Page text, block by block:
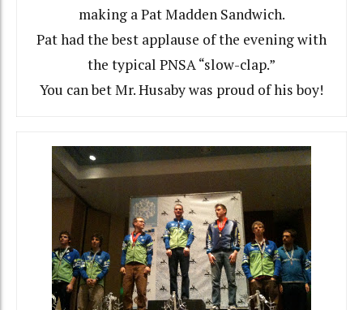
making a Pat Madden Sandwich.
Pat had the best applause of the evening with
the typical PNSA “slow-clap.”
You can bet Mr. Husaby was proud of his boy!